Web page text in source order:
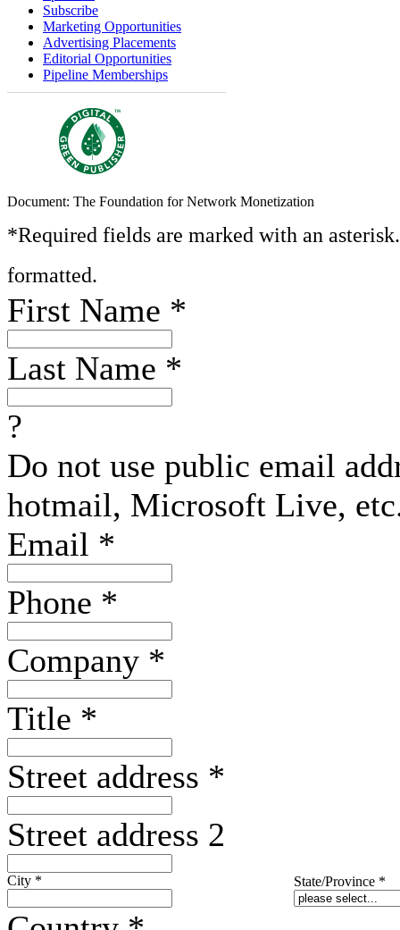
Subscribe
Marketing Opportunities
Advertising Placements
Editorial Opportunities
Pipeline Memberships
Document: The Foundation for Network Monetization
*Required fields are marked with an
formatted.
First Name *
Last Name *
?
Do not use public email
hotmail, Microsoft Live,
Email *
Phone *
Company *
Title *
Street address *
Street address 2
City * State/Province *